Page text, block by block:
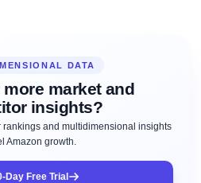
DATA
market and
insights?
and multidimensional insights
Amazon growth.
Day Free Trial